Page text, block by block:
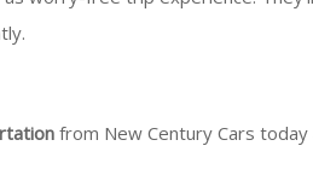
from New Century Cars